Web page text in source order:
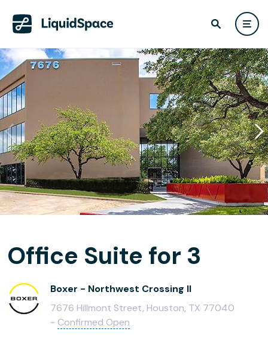
Office Suite for 3
Boxer - Northwest Crossing II
7676 Hillmont Street, Houston, TX 77040
- Confirmed Open